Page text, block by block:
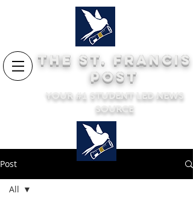
THE ST. FRANCIS
POST
YOUR #1 STUDENT LED NEWS
SOURCE
Post
All